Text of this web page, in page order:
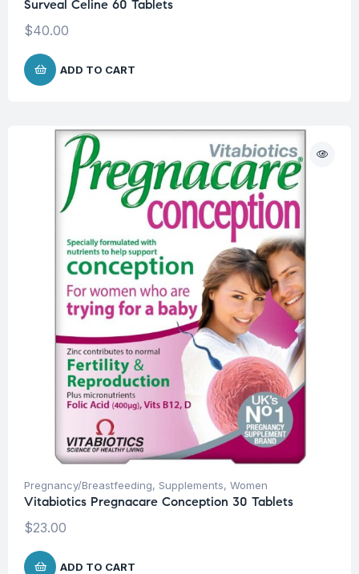
Surveal Celine 60 Tablets
$40.00
ADD TO CART
Pregnancy/Breastfeeding, Supplements, Women
Vitabiotics Pregnacare Conception 30 Tablets
$23.00
ADD TO CART